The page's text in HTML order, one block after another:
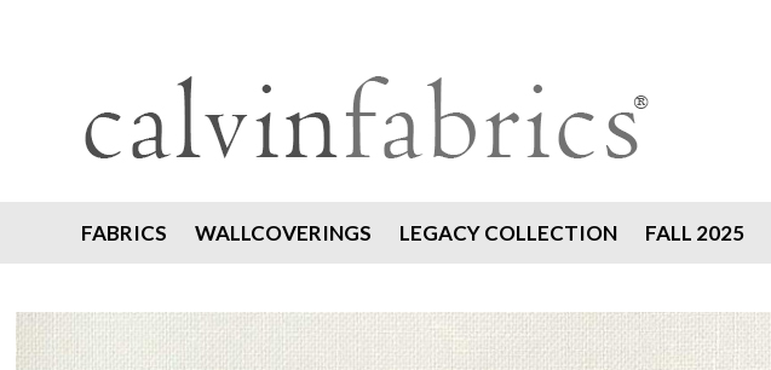
FABRICS WALLCOVERINGS LEGACY COLLECTION FALL 2025